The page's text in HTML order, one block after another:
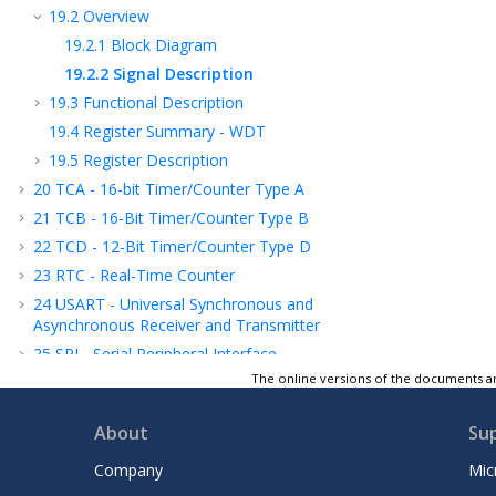
19.2 Overview
19.2.1 Block Diagram
19.2.2 Signal Description
19.3 Functional Description
19.4 Register Summary - WDT
19.5 Register Description
20 TCA - 16-bit Timer/Counter Type A
21 TCB - 16-Bit Timer/Counter Type B
22 TCD - 12-Bit Timer/Counter Type D
23 RTC - Real-Time Counter
24 USART - Universal Synchronous and
Asynchronous Receiver and Transmitter
25 SPI - Serial Peripheral Interface
Memory Scan
CCL - Configurable Custom Logic
The online versions of the documents
About
Company